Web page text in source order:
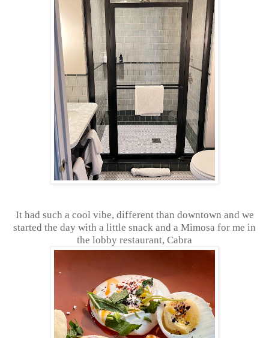
It had such a cool vibe, different than downtown and we
started the day with a little snack and a Mimosa for me in
the lobby restaurant, Cabra